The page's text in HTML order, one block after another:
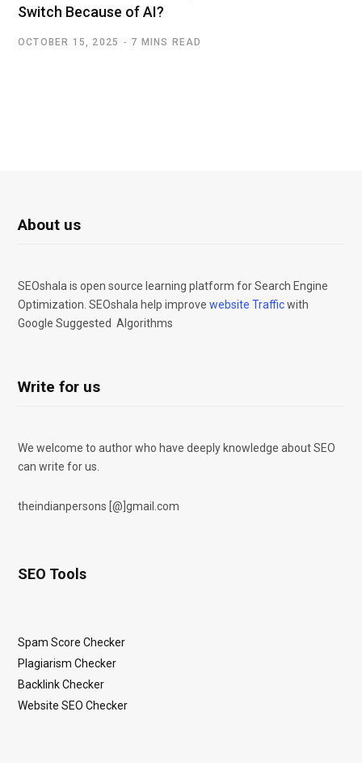
Switch Because of AI?
OCTOBER 15, 2025 7 MINS READ
About us
SEOshala is open source learning platform for Search Engine
Optimization. SEOshala help improve website Trafficwith
Google Suggested Algorithms
Write for us
We welcome to author who have deeply knowledge about SEO
can write for us.
theindianpersons [@]gmail.com
SEO Tools
Spam Score Checker
Plagiarism Checker
Backlink Checker
Website SEO Checker